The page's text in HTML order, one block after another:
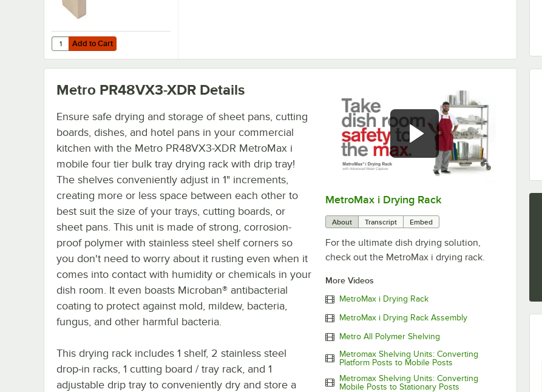
Add to Cart
Quantity for Metro MX9985 MetroMax i Connector Wedge - 4/Pack
Add to Cart
0:00/1:00
MetroMax i Drying Rack
About Transcript Embed
For the ultimate dish drying solution,
check out the MetroMax i drying rack.
More Videos
MetroMax i Drying Rack
MetroMax i Drying Rack Assembly
Metro All Polymer Shelving
Metromax Shelving Units: Converting
Platform Posts to Mobile Posts
Metromax Shelving Units: Converting
Mobile Posts to Stationary Posts
Metro PR48VX3-XDR Details
Ensure safe drying and storage of sheet pans, cutting
boards, dishes, and hotel pans in your commercial
kitchen with the Metro PR48VX3-XDR MetroMax i
mobile four tier bulk tray drying rack with drip tray!
The shelves conveniently adjust in 1" increments,
creating more or less space between each other to
best suit the size of your trays, cutting boards, or
sheet pans. This unit is made of strong, corrosion-
proof polymer with stainless steel shelf corners so
you don't need to worry about it rusting even when it
comes into contact with humidity or chemicals in your
dish room. It even boasts Microban® antibacterial
coating to protect against mold, mildew, bacteria,
fungus, and other harmful bacteria.
This drying rack includes 1 shelf, 2 stainless steel
drop-in racks, 1 cutting board / tray rack, and 1
adjustable drip tray to conveniently dry and store a